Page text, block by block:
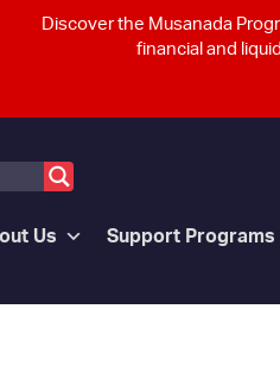
Us Support Programs
Discover the Musanada
financial and